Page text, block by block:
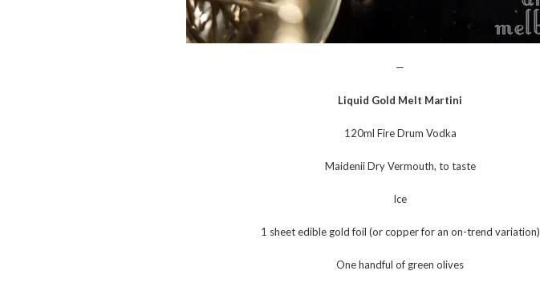
—
Liquid Gold Melt Martini
120ml Fire Drum Vodka
Maidenii Dry Vermouth, to taste
Ice
1 sheet edible gold foil (or copper for an on-trend variation)
One handful of green olives